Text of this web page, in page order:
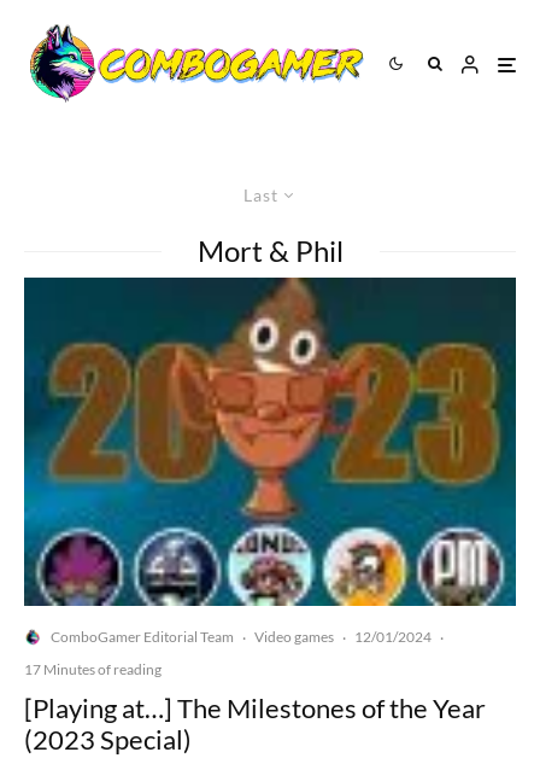
Last
Mort & Phil
ComboGamer Editorial Team · Video games · 12/01/2024 ·
17 Minutes of reading
[Playing at…] The Milestones of the Year
(2023 Special)